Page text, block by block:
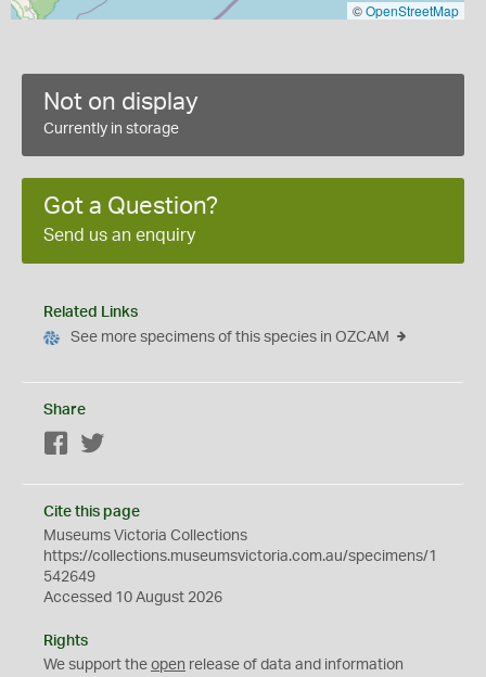
©OpenStreetMap
Not on display
Currently in storage
Got a Question?
Send us an enquiry
Related Links
See more specimens of this species in OZCAM
Share
Facebook
Cite this page
Museums Victoria Collections
https://collections.museumsvictoria.com.au/specimens/1
542649
Accessed 10 August 2026
Rights
We support the open release of data and information